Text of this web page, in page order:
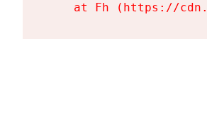
at Fh (https://